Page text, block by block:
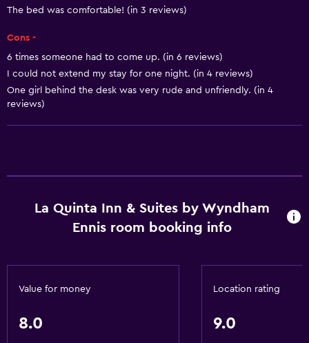
Wi-Fi available in all areas
Fire extinguisher
Free toiletries
Air-conditioned
Kitchen
Coffee machine
The bed was comfortable! (in 3 reviews)
Cons -
6 times someone had to come up. (in 6 reviews)
I could not extend my stay for one night. (in 4 reviews)
One girl behind the desk was very rude and unfriendly. (in 4
reviews)
La Quinta Inn & Suites by Wyndham
Ennis room booking info
Value for money
8.0
Location rating
9.0